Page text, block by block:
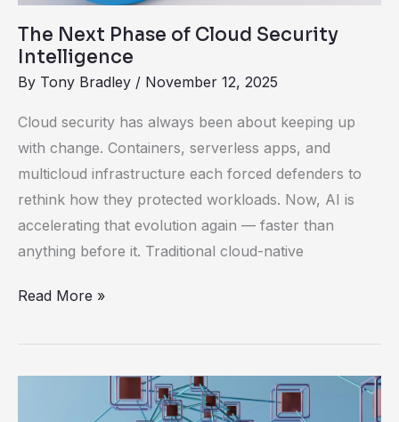
The Next Phase of Cloud Security
Intelligence
By Tony Bradley / November 12, 2025
Cloud security has always been about keeping up
with change. Containers, serverless apps, and
multicloud infrastructure each forced defenders to
rethink how they protected workloads. Now, AI is
accelerating that evolution again — faster than
anything before it. Traditional cloud-native
Read More »